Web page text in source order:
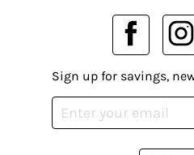
Sign up for savings,